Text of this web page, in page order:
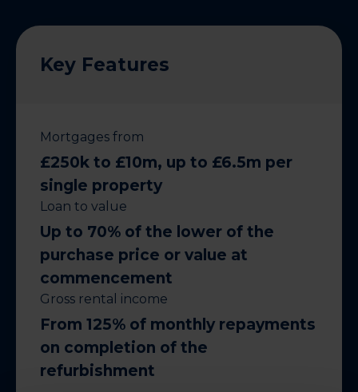
Key Features
Mortgages from
£250k to £10m, up to £6.5m per
single property
Loan to value
Up to 70% of the lower of the
purchase price or value at
commencement
Gross rental income
From 125% of monthly repayments
on completion of the
refurbishment